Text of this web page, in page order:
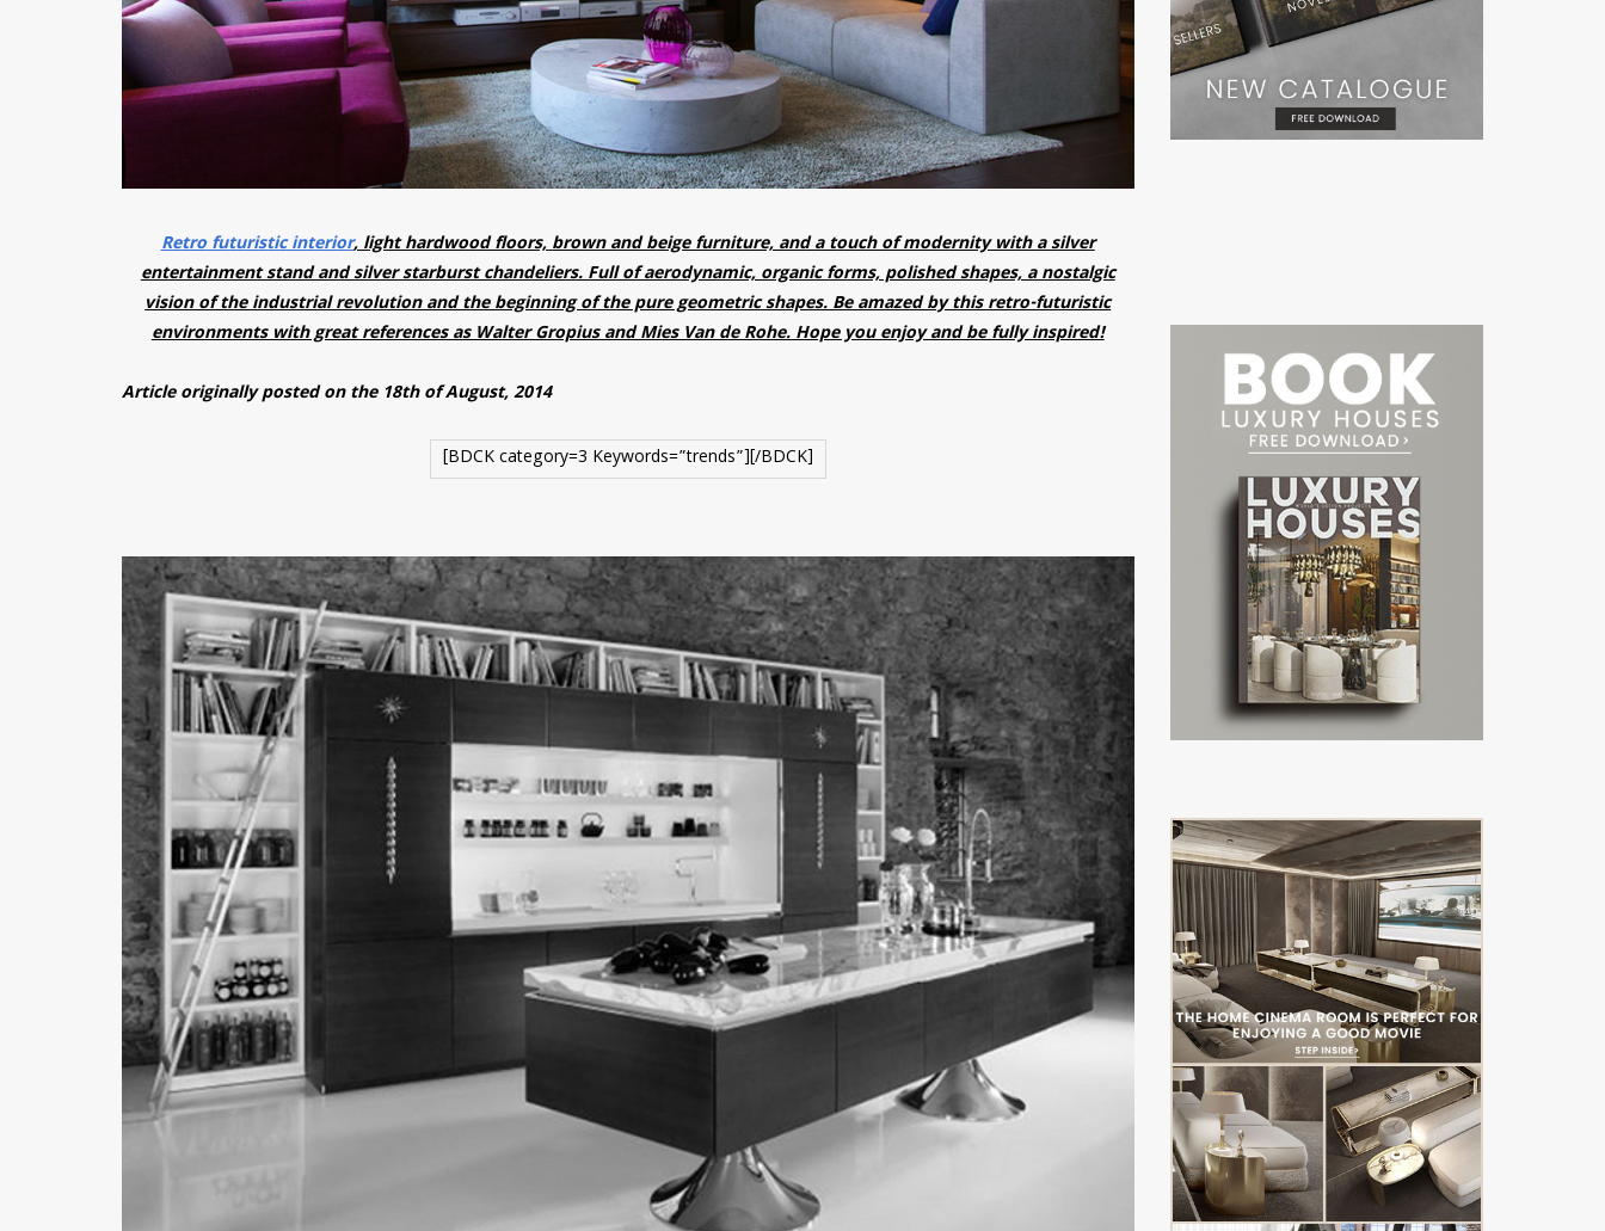
Retro futuristic interior, light hardwood floors, brown and beige furniture, and a touch of modernity with a silver
entertainment stand and silver starburst chandeliers. Full of aerodynamic, organic forms, polished shapes, a nostalgic
vision of the industrial revolution and the beginning of the pure geometric shapes. Be amazed by this retro-futuristic
environments with great references as Walter Gropius and Mies Van de Rohe. Hope you enjoy and be fully inspired!
Article originally posted on the 18th of August, 2014
[BDCK category=3 Keywords=”trends”][/BDCK]